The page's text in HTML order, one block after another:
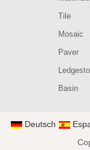
Tile
Mosaic
Paver
Basin
Deutsch